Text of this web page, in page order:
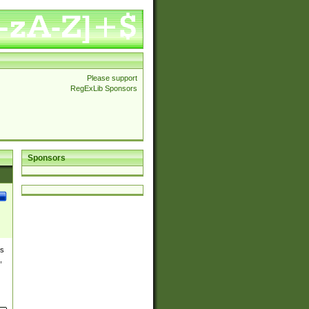
Please support
RegExLib Sponsors
Sponsors